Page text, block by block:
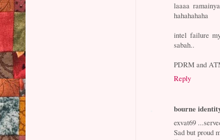
laaaa
hahahahaha
intel failure
sabah..
PDRM and
Reply
bourne
exvat69
Sad but proud